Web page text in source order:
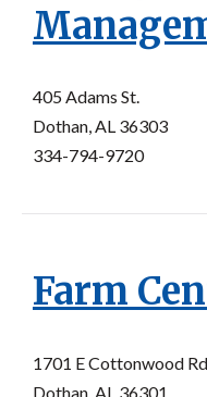
405 Adams St.
Dothan, AL 36303
334-794-9720
Farm
1701 E Cottonwood Rd
Dothan, AL 36301